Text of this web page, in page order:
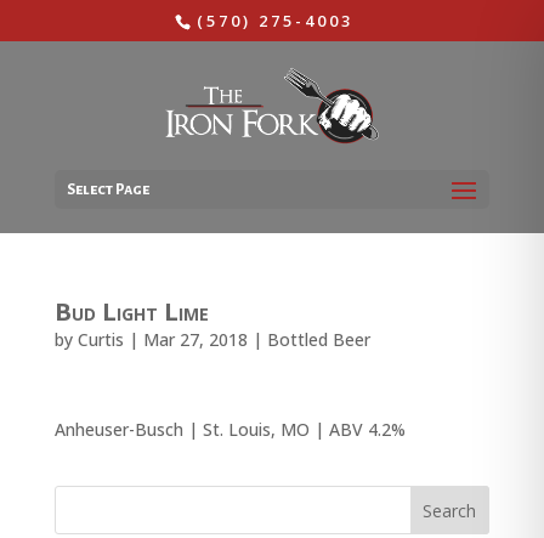
(570) 275-4003
Select Page
Bud Light Lime
by Curtis | Mar 27, 2018 | Bottled Beer
Anheuser-Busch | St. Louis, MO | ABV 4.2%